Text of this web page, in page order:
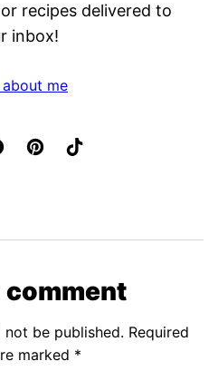
recipes delivered to
inbox!
me
comment
be published. Required
marked *